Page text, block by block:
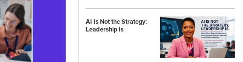
AI Is Not the Strategy:
Leadership Is